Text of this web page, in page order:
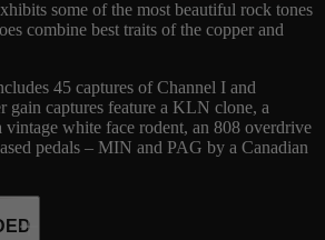
some of the most beautiful rock tones
combine best traits of the copper and
45 captures of Channel I and
gain captures feature a KLN clone, a
vintage white face rodent, an 808 overdrive
pedals – MIN and PAG by a Canadian